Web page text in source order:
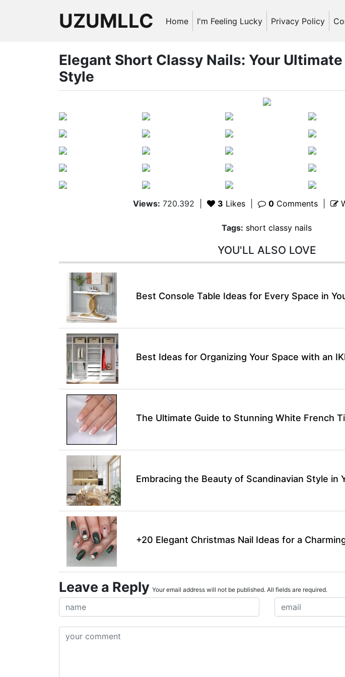
UZUMLLC Home I'm Feeling Lucky Privacy Policy
Elegant Short Classy Nails: Your
Style
Views: 720.392 3 Likes 0 Comments
Tags: short classy nails
YOU'LL ALSO LOVE
Best Console Table Ideas for Every Space in
Best Ideas for Organizing Your Space with an
The Ultimate Guide to Stunning White French
Embracing the Beauty of Scandinavian Style in
+20 Elegant Christmas Nail Ideas for a
Leave a Reply Your email address will not be published. All fields are required.